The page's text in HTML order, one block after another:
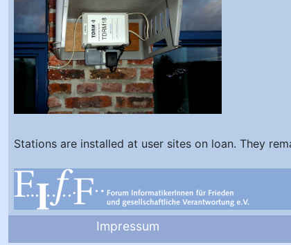
Stations are installed at user sites on loan. They
Impressum